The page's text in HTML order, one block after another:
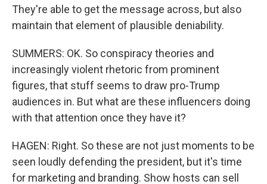
They're able to get the message across, but also
maintain that element of plausible deniability.
SUMMERS: OK. So conspiracy theories and
increasingly violent rhetoric from prominent
figures, that stuff seems to draw pro-Trump
audiences in. But what are these influencers doing
with that attention once they have it?
HAGEN: Right. So these are not just moments to be
seen loudly defending the president, but it's time
for marketing and branding. Show hosts can sell